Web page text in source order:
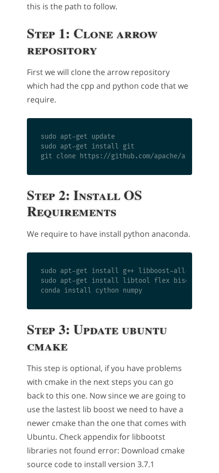
this is the path to follow.
Step 1: Clone arrow
repository
First we will clone the arrow repository
which had the cpp and python code that we
require.
sudo apt-get update
sudo apt-get install git
Step 2: Install OS
Requirements
We require to have install python anaconda.
sudo apt-get install g++ libboost-all-dev
sudo apt-get install libtool flex bison pkg-
Step 3: Update ubuntu
cmake
This step is optional, if you have problems
with cmake in the next steps you can go
back to this one. Now since we are going to
use the lastest lib boost we need to have a
newer cmake than the one that comes with
Ubuntu. Check appendix for libbootst
libraries not found error: Download cmake
source code to install version 3.7.1